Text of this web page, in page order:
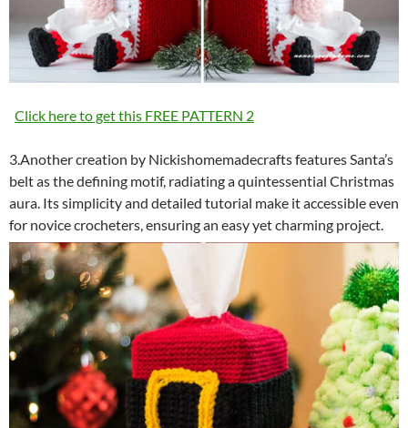
Click here to get this FREE PATTERN 2
3.Another creation by Nickishomemadecrafts features Santa’s
belt as the defining motif, radiating a quintessential Christmas
aura. Its simplicity and detailed tutorial make it accessible even
for novice crocheters, ensuring an easy yet charming project.